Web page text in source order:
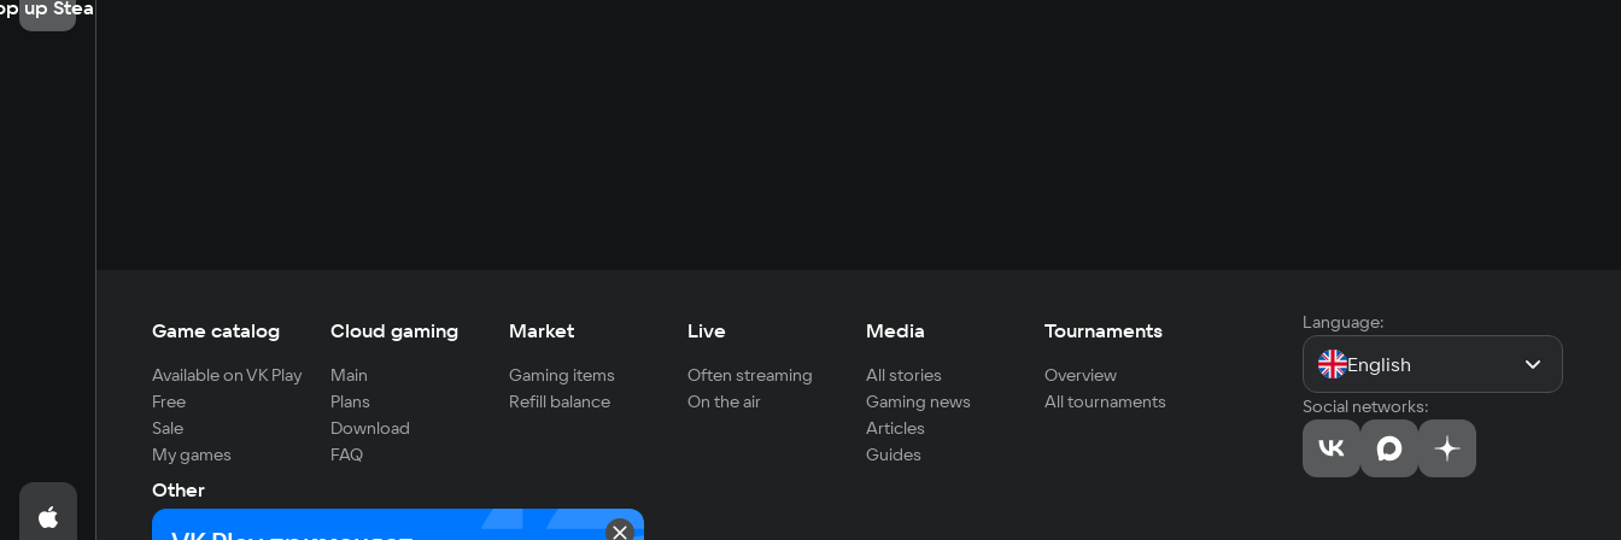
up Steam
Game catalog
Available on VK Play
Free
Sale
My games
Cloud gaming
Main
Plans
Download
FAQ
Market
Gaming items
Refill balance
Live
Often streaming
On the air
Media
All stories
Gaming news
Articles
Guides
Tournaments
Overview
All tournaments
Other
For developers
Language:
English
Social networks: